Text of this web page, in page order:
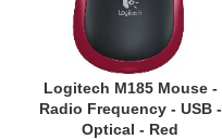
Logitech M185 Mouse -
Radio Frequency - USB -
Optical - Red